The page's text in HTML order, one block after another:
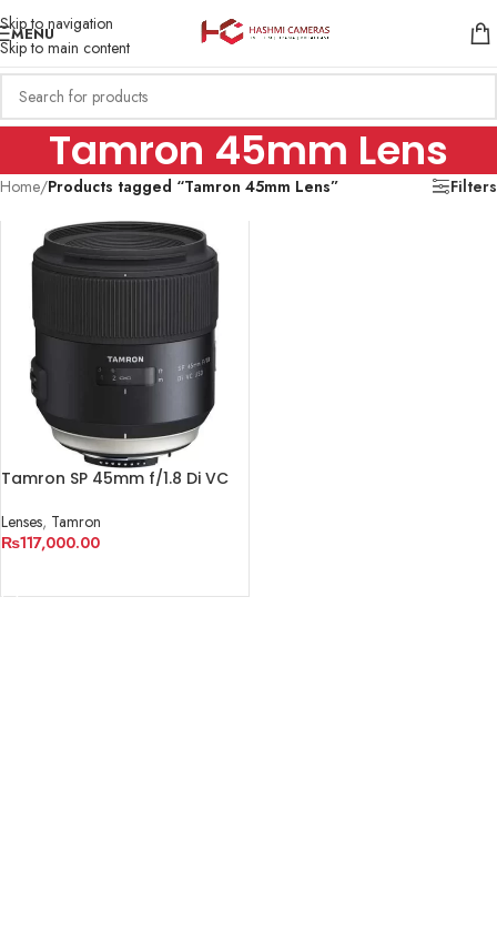
Skip to navigation
Skip to main content
MENU
Tamron 45mm Lens
Home/Products tagged “Tamron 45mm Lens” Filters
Tamron SP 45mm f/1.8 Di VC
Lenses, Tamron
₨117,000.00